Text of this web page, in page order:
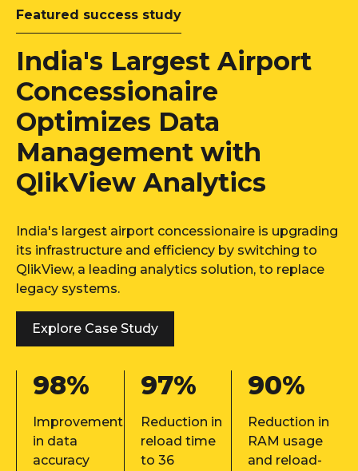
Featured success study
India's Largest Airport
Concessionaire
Optimizes Data
Management with
QlikView Analytics
India's largest airport concessionaire is upgrading
its infrastructure and efficiency by switching to
QlikView, a leading analytics solution, to replace
legacy systems.
Explore Case Study
98%
Improvement
in data
accuracy
97%
Reduction in
reload time
to 36
90%
Reduction in
RAM usage
and reload-